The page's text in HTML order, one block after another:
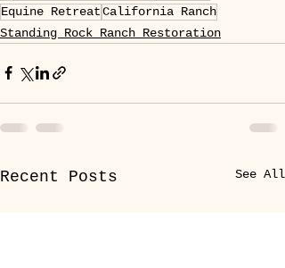
Equine RetreatCalifornia Ranch
Standing Rock Ranch Restoration
Recent Posts See All